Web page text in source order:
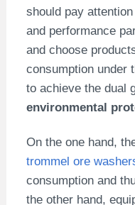
should pay
and performance
and choose
consumption under
to achieve the dual
environmental
On the one hand,
trommel ore
consumption and
the other hand,